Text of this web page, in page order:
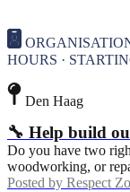
HOURS ·
Den Haag
🔧 Help build
Do you have two
woodworking, or
Posted by Respect